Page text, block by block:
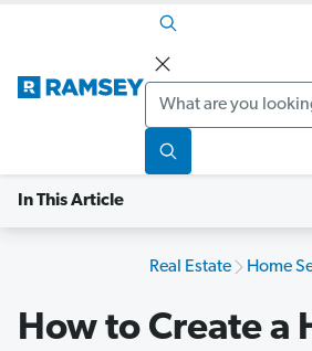
Search
In This Article
Real Estate Home
How to Create a